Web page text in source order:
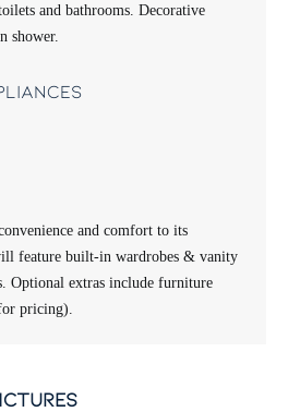
and bathrooms. Decorative
shower.
and comfort to its
feature built-in wardrobes & vanity
Optional extras include furniture
pricing).